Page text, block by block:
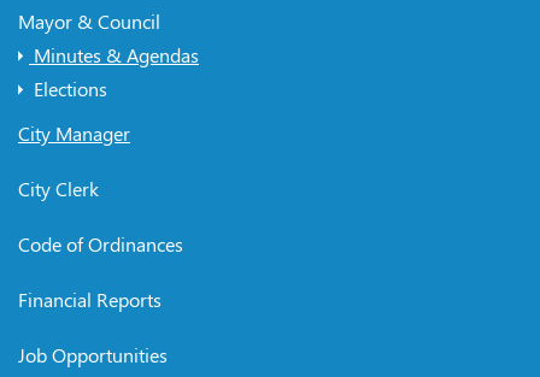
Mayor & Council
Minutes & Agendas
Elections
City Manager
City Clerk
Code of Ordinances
Financial Reports
Job Opportunities